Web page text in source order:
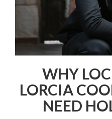
WHY
LORCIA
NEED